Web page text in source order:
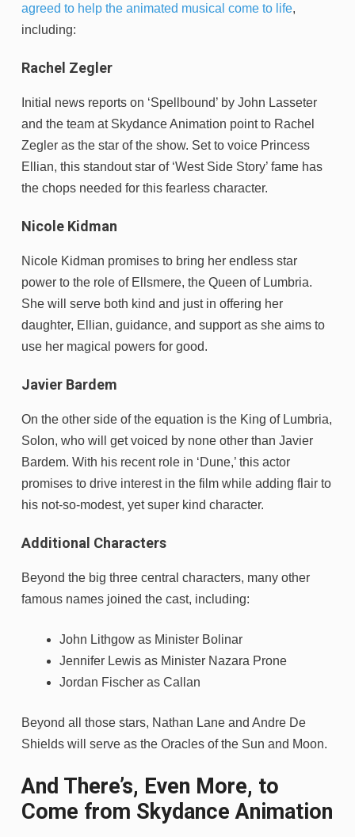
agreed to help the animated musical come to life,
including:
Rachel Zegler
Initial news reports on ‘Spellbound’ by John Lasseter
and the team at Skydance Animation point to Rachel
Zegler as the star of the show. Set to voice Princess
Ellian, this standout star of ‘West Side Story’ fame has
the chops needed for this fearless character.
Nicole Kidman
Nicole Kidman promises to bring her endless star
power to the role of Ellsmere, the Queen of Lumbria.
She will serve both kind and just in offering her
daughter, Ellian, guidance, and support as she aims to
use her magical powers for good.
Javier Bardem
On the other side of the equation is the King of Lumbria,
Solon, who will get voiced by none other than Javier
Bardem. With his recent role in ‘Dune,’ this actor
promises to drive interest in the film while adding flair to
his not-so-modest, yet super kind character.
Additional Characters
Beyond the big three central characters, many other
famous names joined the cast, including:
John Lithgow as Minister Bolinar
Jennifer Lewis as Minister Nazara Prone
Jordan Fischer as Callan
Beyond all those stars, Nathan Lane and Andre De
Shields will serve as the Oracles of the Sun and Moon.
And There’s, Even More, to
Come from Skydance Animation